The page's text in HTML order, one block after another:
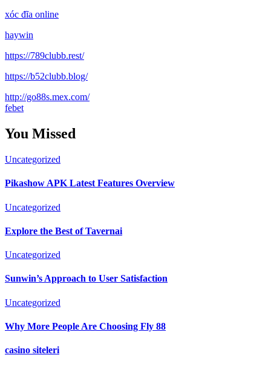
xóc đĩa online
haywin
https://789clubb.rest/
https://b52clubb.blog/
http://go88s.mex.com/
febet
You Missed
Uncategorized
Pikashow APK Latest Features Overview
Uncategorized
Explore the Best of Tavernai
Uncategorized
Sunwin’s Approach to User Satisfaction
Uncategorized
Why More People Are Choosing Fly 88
casino siteleri